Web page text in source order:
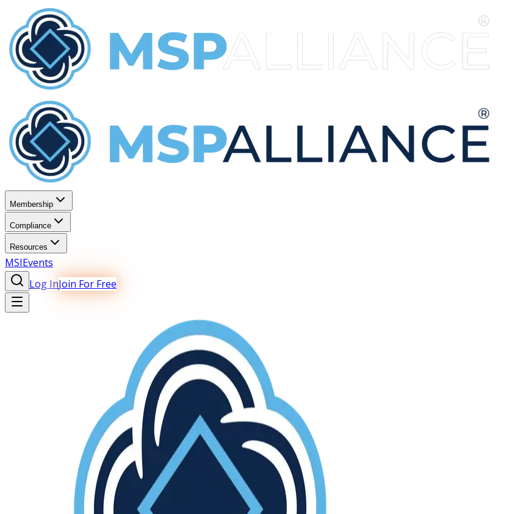
Membership
Compliance
Resources
MSIEvents
Log InJoin For Free